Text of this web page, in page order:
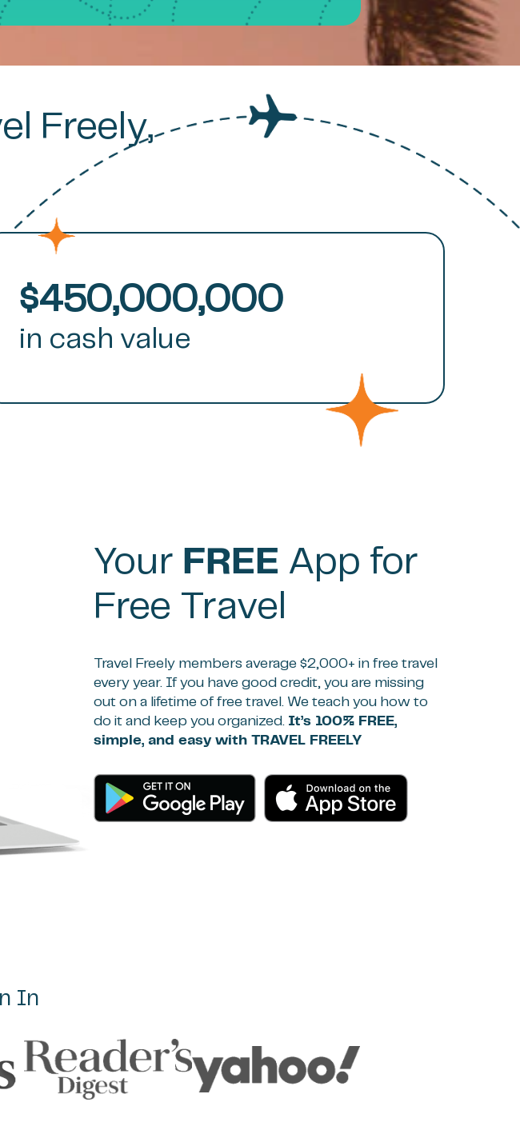
Freely,
$450,000,000
in cash value
Your FREE App for
Free Travel
Travel Freely members average $2,000+ in free travel
every year. If you have good credit, you are missing
out on a lifetime of free travel. We teach you how to
do it and keep you organized. It’s 100% FREE,
simple, and easy with TRAVEL FREELY
In